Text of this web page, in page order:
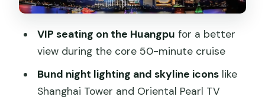
You Go
Value Check: Is $168 Actually a Good
Deal?
Who Should Book This Tour (And Who
Might Want Another Option)
VIP seating on the Huangpu for a better
view during the core 50-minute cruise
Bund night lighting and skyline iconslike
Shanghai Tower and Oriental Pearl TV